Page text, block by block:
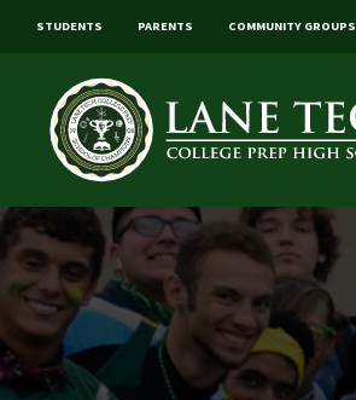
STUDENTS PARENTS COMMUNITY GROUPS